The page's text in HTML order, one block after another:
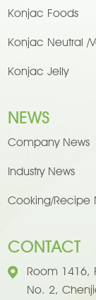
Konjac Foods
Konjac Neutral /
Konjac Jelly
NEWS
Company News
Industry News
Cooking/Recipe
CONTACT
Room 1416,
No. 2,